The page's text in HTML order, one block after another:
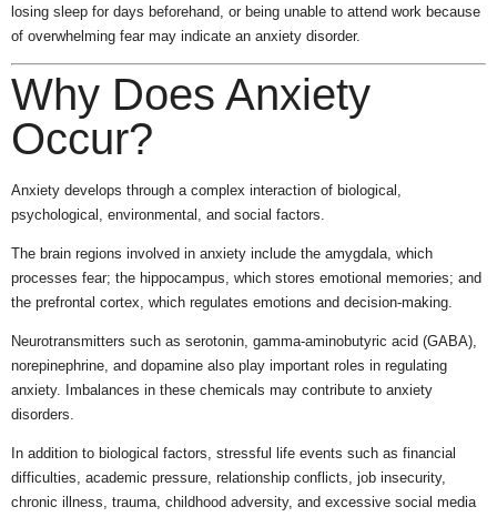
losing sleep for days beforehand, or being unable to attend work because
of overwhelming fear may indicate an anxiety disorder.
Why Does Anxiety
Occur?
Anxiety develops through a complex interaction of biological,
psychological, environmental, and social factors.
The brain regions involved in anxiety include the amygdala, which
processes fear; the hippocampus, which stores emotional memories; and
the prefrontal cortex, which regulates emotions and decision-making.
Neurotransmitters such as serotonin, gamma-aminobutyric acid (GABA),
norepinephrine, and dopamine also play important roles in regulating
anxiety. Imbalances in these chemicals may contribute to anxiety
disorders.
In addition to biological factors, stressful life events such as financial
difficulties, academic pressure, relationship conflicts, job insecurity,
chronic illness, trauma, childhood adversity, and excessive social media